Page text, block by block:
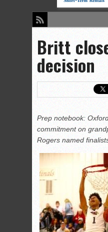
Britt
decision
Prep notebook:
commitment on
Rogers named